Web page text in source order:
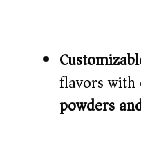
flavors with
powders